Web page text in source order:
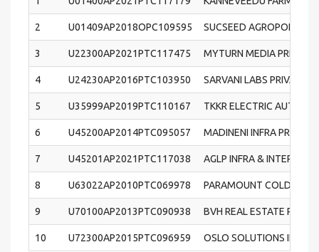
2 U01409AP2018OPC109595 SUCSEED AGROPONICS
3 U22300AP2021PTC117475 MYTURN MEDIA PRIVATE
4 U24230AP2016PTC103950 SARVANI LABS PRIVATE
5 U35999AP2019PTC110167 TKKR ELECTRIC
6 U45200AP2014PTC095057 MADINENI INFRA
7 U45201AP2021PTC117038 AGLP INFRA & INTERIOR
8 U63022AP2010PTC069978 PARAMOUNT COLD
9 U70100AP2013PTC090938 BVH REAL ESTATE
10 U72300AP2015PTC096959 OSLO SOLUTIONS INDIA